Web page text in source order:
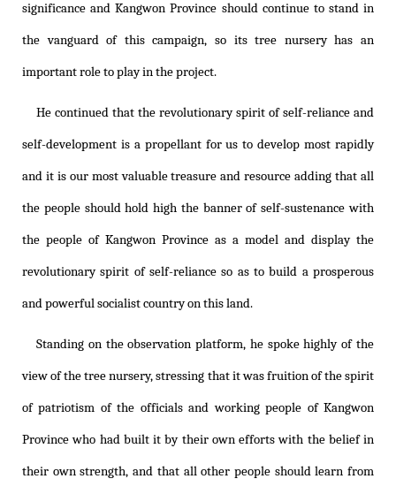
significance and Kangwon Province should continue to stand in
the vanguard of this campaign, so its tree nursery has an
important role to play in the project.
He continued that the revolutionary spirit of self-reliance and
self-development is a propellant for us to develop most rapidly
and it is our most valuable treasure and resource adding that all
the people should hold high the banner of self-sustenance with
the people of Kangwon Province as a model and display the
revolutionary spirit of self-reliance so as to build a prosperous
and powerful socialist country on this land.
Standing on the observation platform, he spoke highly of the
view of the tree nursery, stressing that it was fruition of the spirit
of patriotism of the officials and working people of Kangwon
Province who had built it by their own efforts with the belief in
their own strength, and that all other people should learn from